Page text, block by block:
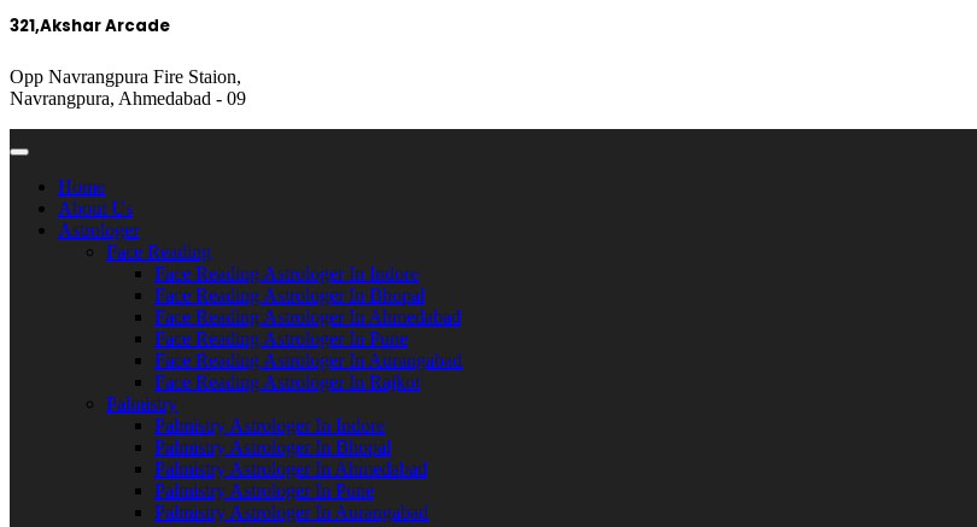
321,Akshar Arcade
Opp Navrangpura Fire Staion,
Navrangpura, Ahmedabad - 09
Home
About Us
Astrologer
Face Reading
Face Reading Astrologer In Indore
Face Reading Astrologer In Bhopal
Face Reading Astrologer In Ahmedabad
Face Reading Astrologer In Pune
Face Reading Astrologer In Aurangabad
Face Reading Astrologer In Rajkot
Palmistry
Palmistry Astrologer In Indore
Palmistry Astrologer In Bhopal
Palmistry Astrologer In Ahmedabad
Palmistry Astrologer In Pune
Palmistry Astrologer In Aurangabad